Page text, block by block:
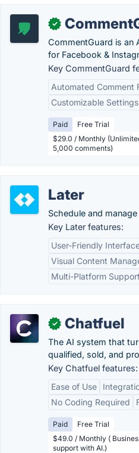
✓
CommentGuard is an
for Facebook &
Key CommentGuard
Automated Comment
Customizable Settings
Paid
Free Trial
$29.0 / Monthly
5,000 comments)
Later
Schedule and
Key Later features:
User-Friendly
Visual Content
Multi-Platform Support
✓ Chatfuel
The AI system that
qualified, sold, and
Key Chatfuel features:
Ease of Use
No Coding Required
Paid
Free Trial
$49.0 / Monthly (
support with AI.)